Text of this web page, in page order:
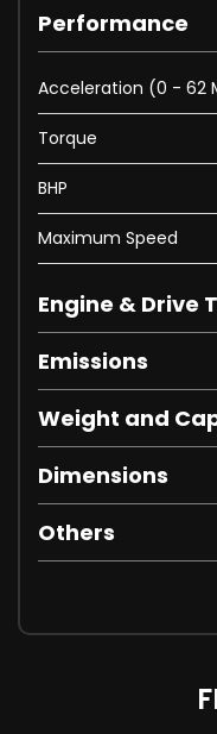
Performance
Acceleration (0 - 62
Torque
BHP
Maximum Speed
Engine & Drive
Emissions
Weight and
Dimensions
Others